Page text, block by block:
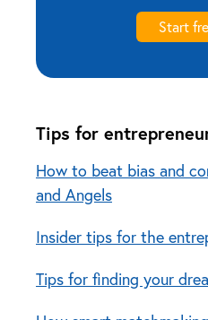
Start
Tips for
How to beat bias and
and Angels
Insider tips for the
Tips for finding your